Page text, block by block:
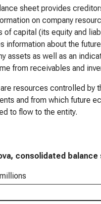
sheet provides
on company
of capital (its equity and
information about the
assets as well as an
from receivables and
resources controlled by
and from which future
to flow to the entity.
consolidated